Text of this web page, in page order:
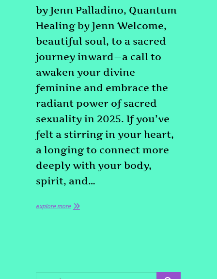
by Jenn Palladino, Quantum
Healing by Jenn Welcome,
beautiful soul, to a sacred
journey inward—a call to
awaken your divine
feminine and embrace the
radiant power of sacred
sexuality in 2025. If you’ve
felt a stirring in your heart,
a longing to connect more
deeply with your body,
spirit, and…
explore more